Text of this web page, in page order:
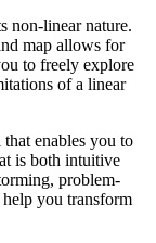
non-linear nature.
map allows for
to freely explore
of a linear
enables you to
is both intuitive
problem-
you transform